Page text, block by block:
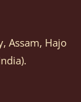
Notification
for
Assam, Hajo